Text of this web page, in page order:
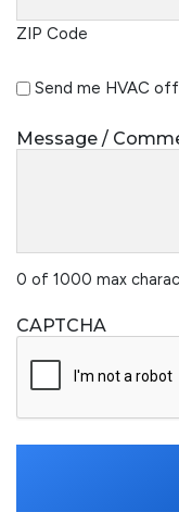
ZIP Code
Special
Send me HVAC
Message /
0 of 1000 max
CAPTCHA